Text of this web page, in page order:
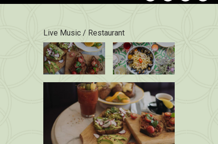
Live Music / Restaurant